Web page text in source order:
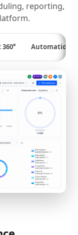
reporting,
Automation